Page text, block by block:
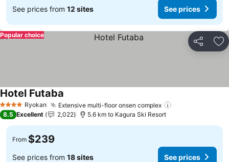
See prices from 12 sites See prices
Share
Popular choice
4 Stars Ryokan Extensive multi-floor onsen complex
Hotel Futaba
8.5 Excellent 2,022 5.6 km to Kagura Ski Resort
From $239
See prices from 18 sites See prices